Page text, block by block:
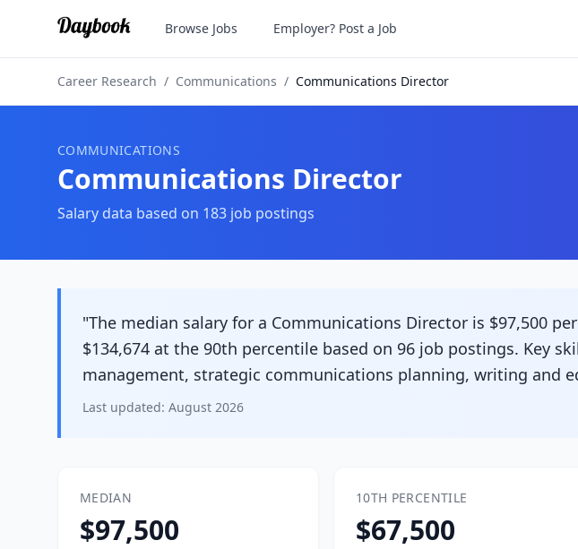
Browse Jobs Employer? Post a Job
Career Research / Communications / Communications Director
COMMUNICATIONS
Communications Director
Salary data based on 183 job postings
"The median salary for a Communications Director is $97,500
$134,674 at the 90th percentile based on 96 job postings. Key
management, strategic communications planning, writing and
Last updated: August 2026
MEDIAN
$97,500
10TH PERCENTILE
$67,500